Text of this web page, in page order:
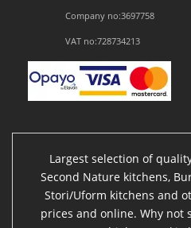
Company no:3697758
VAT no:728734213
Largest selection of
Second Nature kitchens,
Stori/Uform kitchens and
prices and online. Why not